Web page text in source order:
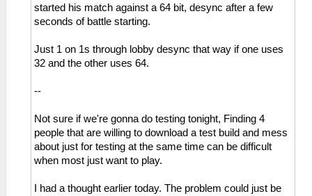
started his match against a 64 bit, desync after a few
seconds of battle starting.
Just 1 on 1s through lobby desync that way if one uses
32 and the other uses 64.
--
Not sure if we're gonna do testing tonight, Finding 4
people that are willing to download a test build and mess
about just for testing at the same time can be difficult
when most just want to play.
I had a thought earlier today. The problem could just be